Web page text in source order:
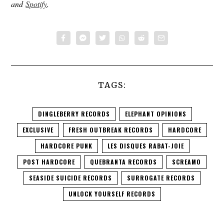
andSpotify.
TAGS:
DINGLEBERRY RECORDS
ELEPHANT OPINIONS
EXCLUSIVE
FRESH OUTBREAK RECORDS
HARDCORE
HARDCORE PUNK
LES DISQUES RABAT-JOIE
POST HARDCORE
QUEBRANTA RECORDS
SCREAMO
SEASIDE SUICIDE RECORDS
SURROGATE RECORDS
UNLOCK YOURSELF RECORDS